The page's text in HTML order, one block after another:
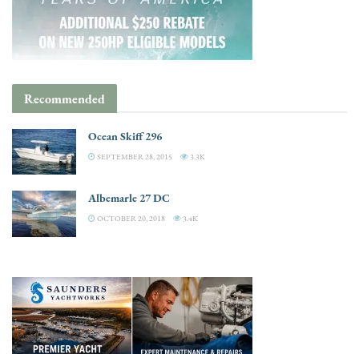
Recommended
Ocean Skiff 296
SEPTEMBER 28, 2015 3.3K
Albemarle 27 DC
OCTOBER 20, 2018 3.4K